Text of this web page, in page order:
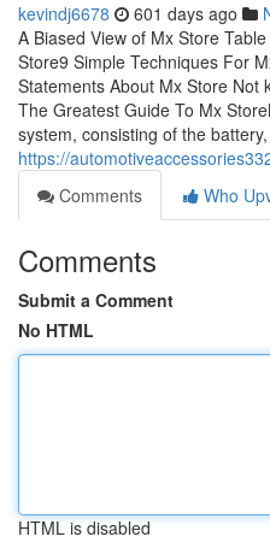
kevindj6678 601 days ago
A Biased View of Mx Store
Store9 Simple Techniques For
Statements About Mx Store Not
The Greatest Guide To Mx
system, consisting of the
https://
Comments
Who
Comments
Submit a Comment
No HTML
HTML is disabled